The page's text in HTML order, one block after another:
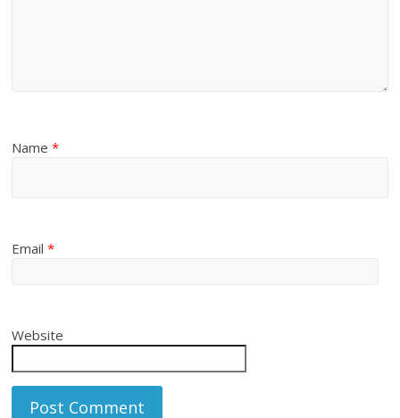
Name*
Email*
Website